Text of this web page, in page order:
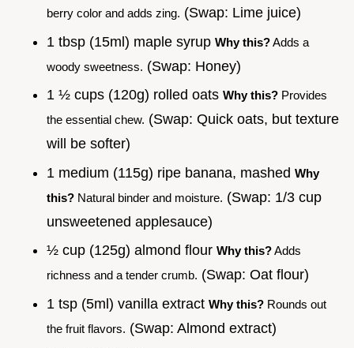
berry color and adds zing. (Swap: Lime juice)
1 tbsp (15ml) maple syrup Why this?Adds a
woody sweetness. (Swap: Honey)
1 ½ cups (120g) rolled oats Why this? Provides
the essential chew. (Swap: Quick oats, but texture
will be softer)
1 medium (115g) ripe banana, mashed Why
this? Natural binder and moisture. (Swap: 1/3 cup
unsweetened applesauce)
½ cup (125g) almond flour Why this?Adds
richness and a tender crumb. (Swap: Oat flour)
1 tsp (5ml) vanilla extract Why this? Rounds out
the fruit flavors. (Swap: Almond extract)